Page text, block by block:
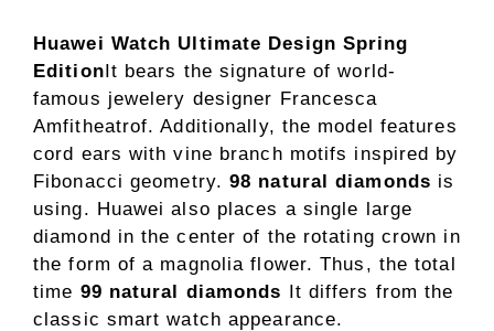
Huawei Watch Ultimate Design Spring
EditionIt bears the signature of world-
famous jewelery designer Francesca
Amfitheatrof. Additionally, the model features
cord ears with vine branch motifs inspired by
Fibonacci geometry.98 natural diamonds is
using. Huawei also places a single large
diamond in the center of the rotating crown in
the form of a magnolia flower. Thus, the total
time 99 natural diamonds It differs from the
classic smart watch appearance.